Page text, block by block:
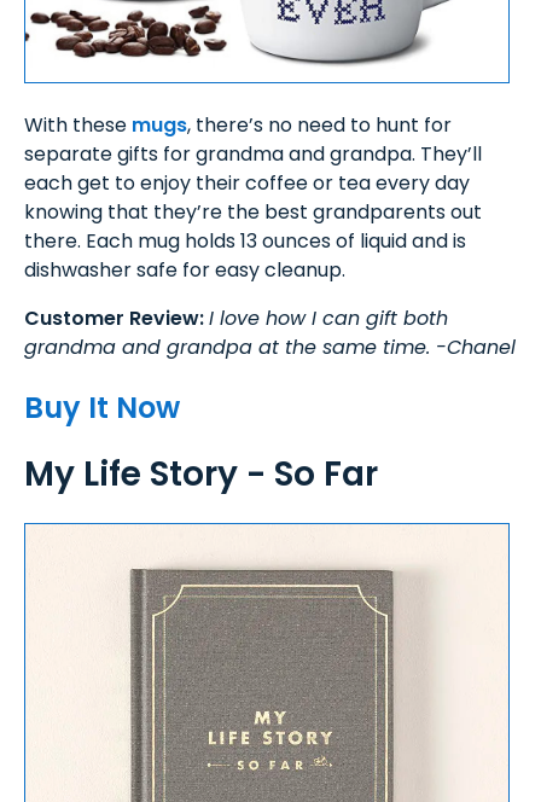
With these mugs, there’s no need to hunt for
separate gifts for grandma and grandpa. They’ll
each get to enjoy their coffee or tea every day
knowing that they’re the best grandparents out
there. Each mug holds 13 ounces of liquid and is
dishwasher safe for easy cleanup.
Customer Review:I love how I can gift both
grandma and grandpa at the same time. -Chanel
Buy It Now
My Life Story - So Far